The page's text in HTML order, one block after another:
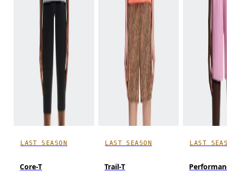
LAST SEASON
Core-T
LAST SEASON
Trail-T
LAST